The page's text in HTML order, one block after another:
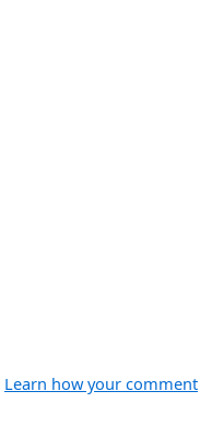
Learn how your comment